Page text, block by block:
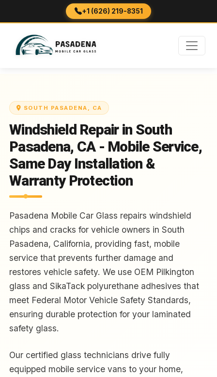
+1 (626) 219-8351
SOUTH PASADENA, CA
Windshield Repair in South
Pasadena, CA - Mobile Service,
Same Day Installation &
Warranty Protection
Pasadena Mobile Car Glass repairs windshield
chips and cracks for vehicle owners in South
Pasadena, California, providing fast, mobile
service that prevents further damage and
restores vehicle safety. We use OEM Pilkington
glass and SikaTack polyurethane adhesives that
meet Federal Motor Vehicle Safety Standards,
ensuring durable protection for your laminated
safety glass.
Our certified glass technicians drive fully
equipped mobile service vans to your home,